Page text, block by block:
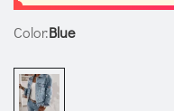
Color:Blue